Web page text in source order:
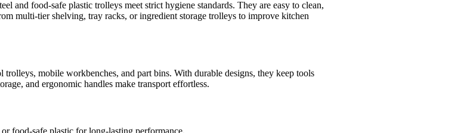
and food-safe plastic trolleys meet strict hygiene standards. They are easy to clean,
multi-tier shelving, tray racks, or ingredient storage trolleys to improve kitchen
mobile workbenches, and part bins. With durable designs, they keep tools
and ergonomic handles make transport effortless.
food-safe plastic for long-lasting performance.